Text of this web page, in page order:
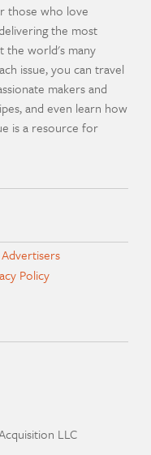
those who love
the most
the world's many
issue, you can travel
makers and
and even learn how
is a resource for
Policy
LLC